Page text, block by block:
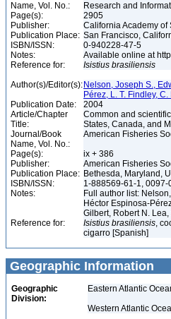
Name, Vol. No.:
Research and
Page(s):
2905
Publisher:
California Academy of
Publication Place: San Francisco,
ISBN/ISSN:
0-940228-47-5
Notes:
Available online at
Reference for:
Isistius brasiliensis
Author(s)/Editor(s): Nelson, Joseph S.,
Pérez, L. T. Findley,
Publication Date:
2004
Article/Chapter
Title:
Common and
States, Canada, and
Journal/Book
Name, Vol. No.:
American Fisheries
Page(s):
ix + 386
Publisher:
American Fisheries
Publication Place: Bethesda, Maryland,
ISBN/ISSN:
1-888569-61-1, 0097-
Notes:
Full author list:
Héctor Espinosa-
Gilbert, Robert N.
Reference for:
Isistius brasiliensis,
cigarro [Spanish]
Geographic Information
Geographic
Division:
Eastern Atlantic
Western Atlantic